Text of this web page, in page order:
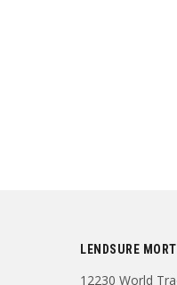
LENDSURE
12230 World